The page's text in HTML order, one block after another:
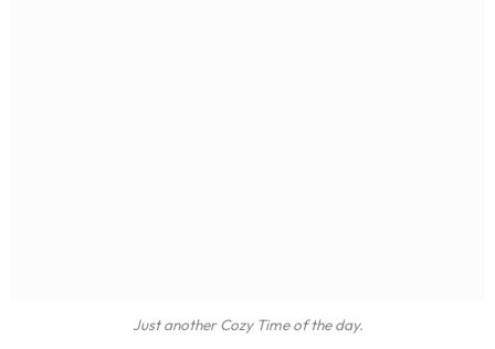
Just another Cozy Time of the day.